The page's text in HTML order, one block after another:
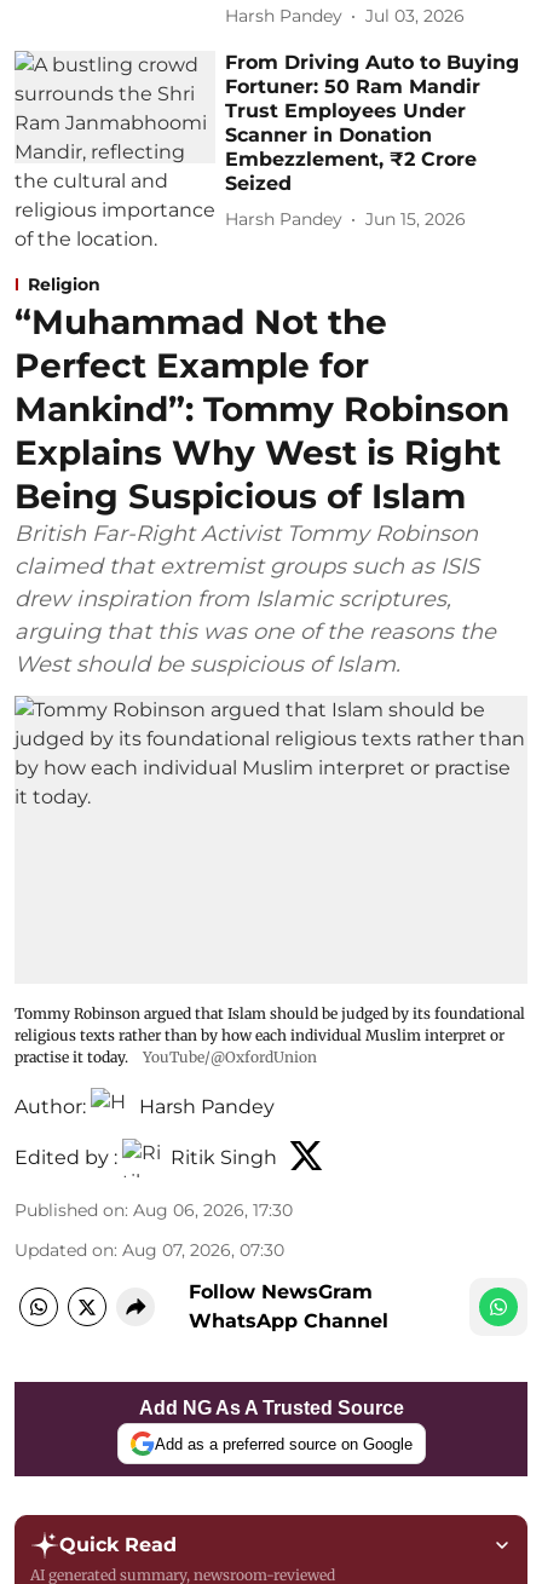
Harsh Pandey Jul 03, 2026
From Driving Auto to Buying
Fortuner: 50 Ram Mandir
Trust Employees Under
Scanner in Donation
Embezzlement, ₹2 Crore
Seized
Harsh Pandey Jun 15, 2026
Religion
“Muhammad Not the
Perfect Example for
Mankind”: Tommy Robinson
Explains Why West is Right
Being Suspicious of Islam
British Far-Right Activist Tommy Robinson
claimed that extremist groups such as ISIS
drew inspiration from Islamic scriptures,
arguing that this was one of the reasons the
West should be suspicious of Islam.
Tommy Robinson argued that Islam should be judged by its foundational
religious texts rather than by how each individual Muslim interpret or
practise it today.
YouTube/@OxfordUnion
Author: Harsh Pandey
Edited by : Ritik Singh
Published on: Aug 06, 2026, 17:30
Updated on: Aug 07, 2026, 07:30
Follow NewsGram
WhatsApp Channel
Add NG As A Trusted Source
Add as a preferred source on Google
Quick Read
AI generated summary, newsroom-reviewed